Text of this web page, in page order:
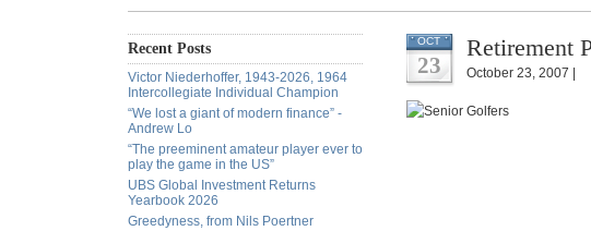
Recent Posts
Victor Niederhoffer, 1943-2026, 1964
Intercollegiate Individual Champion
“We lost a giant of modern finance” -
Andrew Lo
“The preeminent amateur player ever to
play the game in the US”
UBS Global Investment Returns
Yearbook 2026
Greedyness, from Nils Poertner
OCT
23
Retirement
October 23, 2007 |